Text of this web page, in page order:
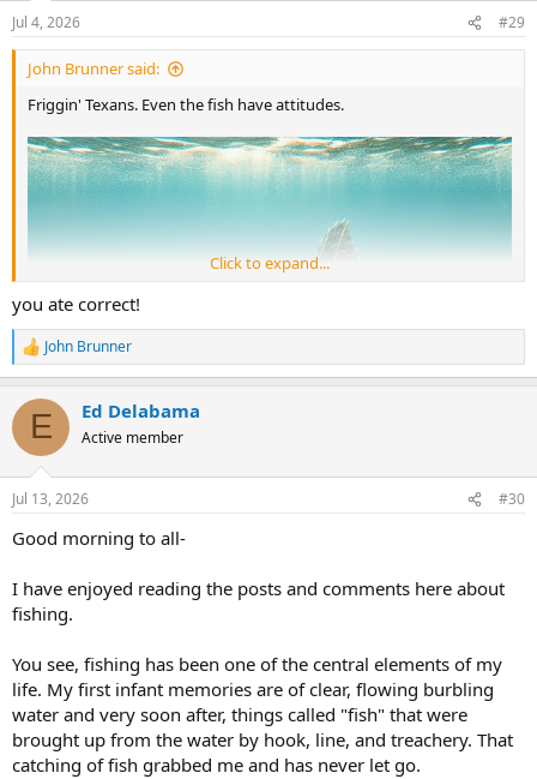
n
s
:
Jul 4, 2026 #29
John Brunner said:
Friggin' Texans. Even the fish have attitudes.
Click to expand...
you ate correct!
R
e
c
i
n
s
John Brunner
E Ed Delabama
Active member
Jul 13, 2026 #30
Good morning to all-
I have enjoyed reading the posts and comments here about
fishing.
You see, fishing has been one of the central elements of my
life. My first infant memories are of clear, flowing burbling
water and very soon after, things called "fish" that were
brought up from the water by hook, line, and treachery. That
catching of fish grabbed me and has never let go.